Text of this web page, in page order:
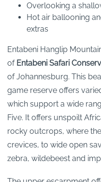
Overlooking a
Hot air ballooning
extras
Entabeni Hanglip
of Entabeni Safari
of Johannesburg. This
game reserve offers
which support a wide
Five. It offers unspoilt
rocky outcrops, where
crevices, to wide open
zebra, wildebeest and